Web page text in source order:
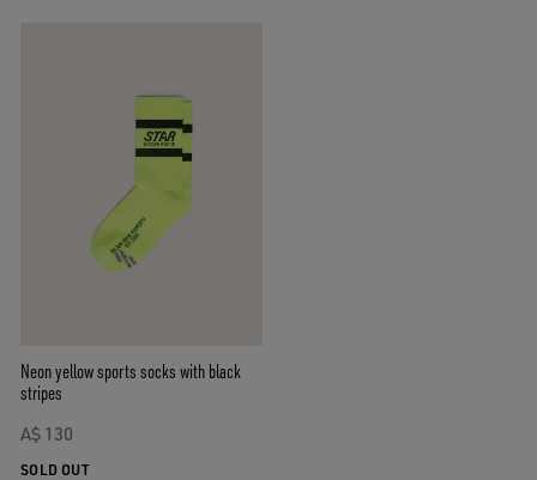
Neon yellow sports socks with black
stripes
A$ 130
SOLD OUT